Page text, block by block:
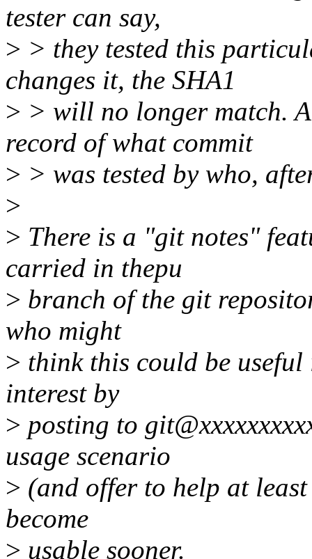
tester can say,
> > they tested this
changes it, the SHA1
> > will no longer match.
record of what commit
> > was tested by who,
>
> There is a "git notes"
carried in thepu
> branch of the git
who might
> think this could be
interest by
> posting to
usage scenario
> (and offer to help at
become
> usable sooner.